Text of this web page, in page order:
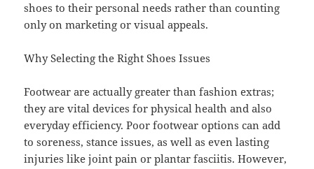
shoes to their personal needs rather than counting
only on marketing or visual appeals.
Why Selecting the Right Shoes Issues
Footwear are actually greater than fashion extras;
they are vital devices for physical health and also
everyday efficiency. Poor footwear options can add
to soreness, stance issues, as well as even lasting
injuries like joint pain or plantar fasciitis. However,